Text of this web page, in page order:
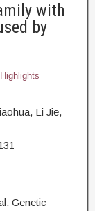
with
by
Highlights
Li Jie,
Genetic